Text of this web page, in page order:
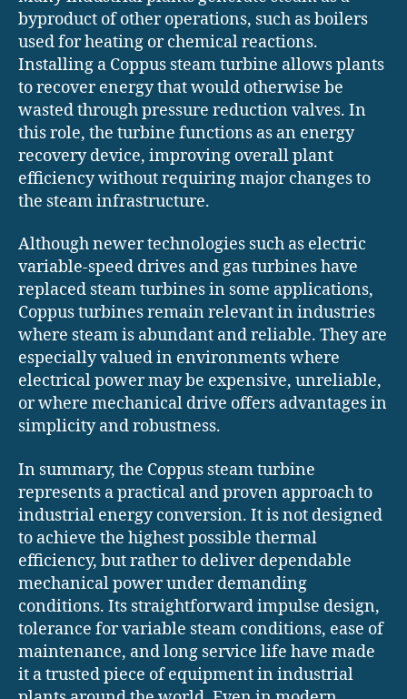
byproduct of other operations, such as boilers
used for heating or chemical reactions.
Installing a Coppus steam turbine allows plants
to recover energy that would otherwise be
wasted through pressure reduction valves. In
this role, the turbine functions as an energy
recovery device, improving overall plant
efficiency without requiring major changes to
the steam infrastructure.
Although newer technologies such as electric
variable-speed drives and gas turbines have
replaced steam turbines in some applications,
Coppus turbines remain relevant in industries
where steam is abundant and reliable. They are
especially valued in environments where
electrical power may be expensive, unreliable,
or where mechanical drive offers advantages in
simplicity and robustness.
In summary, the Coppus steam turbine
represents a practical and proven approach to
industrial energy conversion. It is not designed
to achieve the highest possible thermal
efficiency, but rather to deliver dependable
mechanical power under demanding
conditions. Its straightforward impulse design,
tolerance for variable steam conditions, ease of
maintenance, and long service life have made
it a trusted piece of equipment in industrial